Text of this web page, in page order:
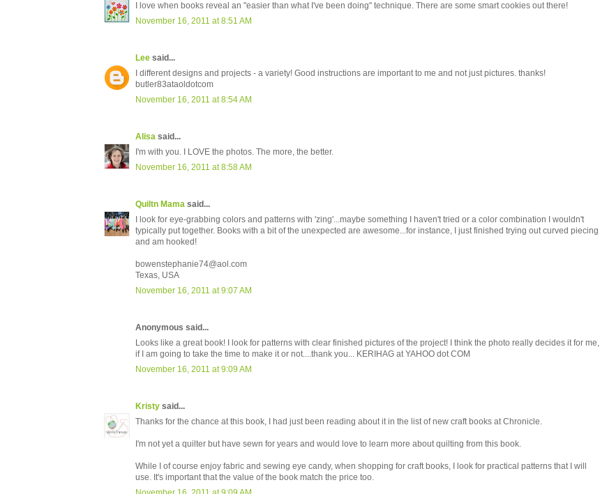
I love when books reveal an "easier than what I've been doing" technique. There are some smart cookies out there!
November 16, 2011 at 8:51 AM
Lee said...
I different designs and projects - a variety! Good instructions are important to me and not just pictures. thanks!
butler83ataoldotcom
November 16, 2011 at 8:54 AM
Alisa said...
I'm with you. I LOVE the photos. The more, the better.
November 16, 2011 at 8:58 AM
Quiltn Mama said...
I look for eye-grabbing colors and patterns with 'zing'...maybe something I haven't tried or a color combination I wouldn't
typically put together. Books with a bit of the unexpected are awesome...for instance, I just finished trying out curved piecing
and am hooked!
bowenstephanie74@aol.com
Texas, USA
November 16, 2011 at 9:07 AM
Anonymous said...
Looks like a great book! I look for patterns with clear finished pictures of the project! I think the photo really decides it for me,
if I am going to take the time to make it or not....thank you... KERIHAG at YAHOO dot COM
November 16, 2011 at 9:09 AM
Kristy said...
Thanks for the chance at this book, I had just been reading about it in the list of new craft books at Chronicle.
I'm not yet a quilter but have sewn for years and would love to learn more about quilting from this book.
While I of course enjoy fabric and sewing eye candy, when shopping for craft books, I look for practical patterns that I will
use. It's important that the value of the book match the price too.